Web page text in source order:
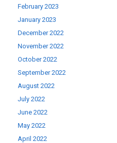
February 2023
January 2023
December 2022
November 2022
October 2022
September 2022
August 2022
July 2022
June 2022
May 2022
April 2022